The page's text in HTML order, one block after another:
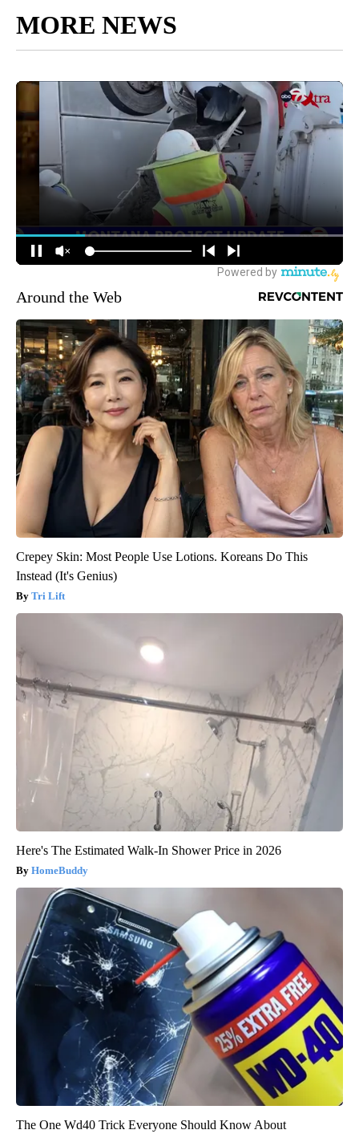
MORE NEWS
Around the Web
Crepey Skin: Most People Use Lotions. Koreans Do This
Instead (It's Genius)
Tri Lift
Here's The Estimated Walk-In Shower Price in 2026
HomeBuddy
The One Wd40 Trick Everyone Should Know About